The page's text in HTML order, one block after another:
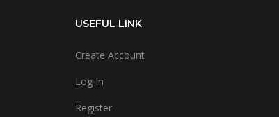
USEFUL LINK
Create Account
Log In
Register